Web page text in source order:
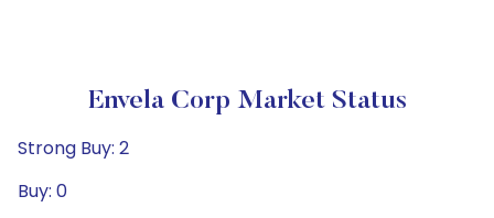
Envela Corp Market Status
Strong Buy: 2
Buy: 0